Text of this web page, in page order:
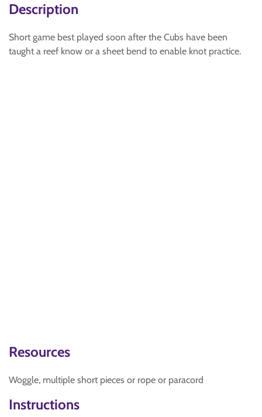
Description
Short game best played soon after the Cubs have been
taught a reef know or a sheet bend to enable knot practice.
Resources
Woggle, multiple short pieces or rope or paracord
Instructions